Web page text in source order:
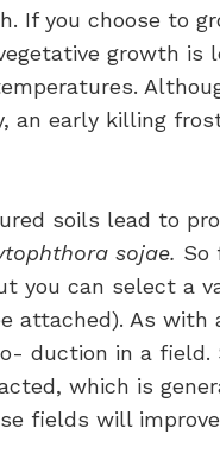
If you choose to
growth is
an early killing
soils lead to
sojae. So
you can select a
attached). As
duction in a
which is
fields will